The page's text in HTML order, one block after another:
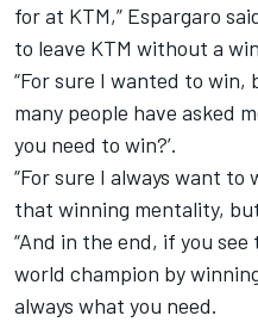
for at KTM,” Espargaro
to leave KTM without a
“For sure I wanted to
many people have asked
you need to win?’.
“For sure I always want
that winning mentality,
“And in the end, if you
world champion by
always what you need.